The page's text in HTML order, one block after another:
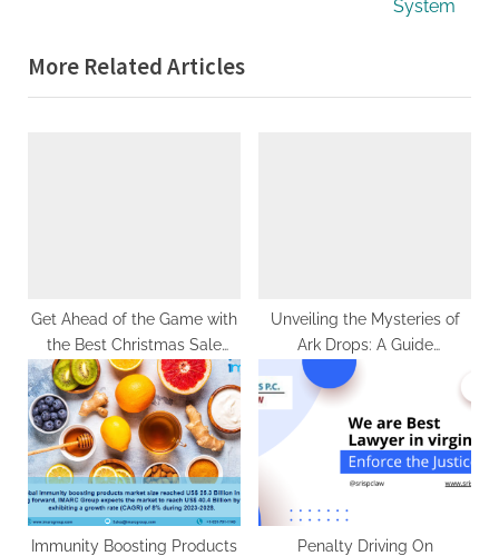
o
u
t
P
System
More Related Articles
Get Ahead of the Game with
the Best Christmas Sale
Picks for Your Café
Unveiling the Mysteries of
Ark Drops: A Guide
to Survival
Immunity Boosting Products
Penalty Driving On